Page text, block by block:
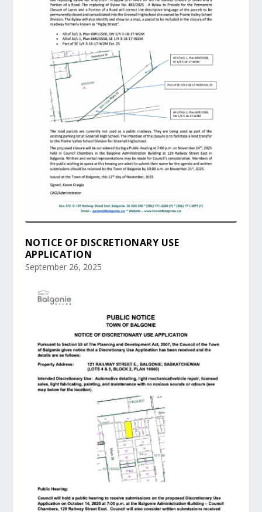
NOTICE OF DISCRETIONARY USE
APPLICATION
September 26, 2025